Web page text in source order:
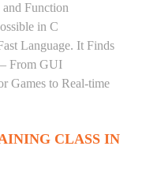
Function
in C
Language. It Finds
From GUI
Games to Real-time
CLASS IN